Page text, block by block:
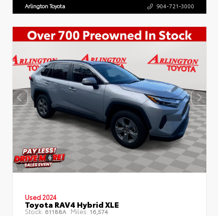
Arlington Toyota 904-721-3000
Used 2024
Toyota RAV4 Hybrid XLE
Stock: 61188A Miles: 16,574